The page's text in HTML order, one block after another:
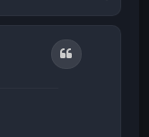
o
p
Quote